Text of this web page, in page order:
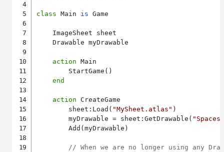
class Main is Game
    ImageSheet sheet
    Drawable myDrawable
action Main
        StartGame()
end
action CreateGame
        sheet:Load(
"MySheet.atlas" )
        myDrawable = sheet:GetDrawable(
        Add(myDrawable)
// When we are no longer using any